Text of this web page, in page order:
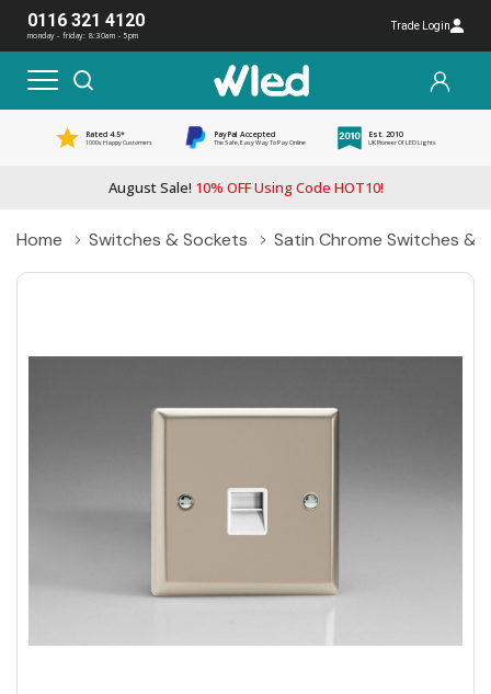
0116 321 4120
monday - friday: 8:30am - 5pm
Trade Login
Rated 4.5*
1000s Happy Customers
PayPal Accepted
The Safe, Easy Way To Pay Online
Est. 2010
UK Pioneer Of LED Lights
August Sale! 10% OFF Using Code HOT10!
Home Switches & Sockets Satin Chrome Switches &